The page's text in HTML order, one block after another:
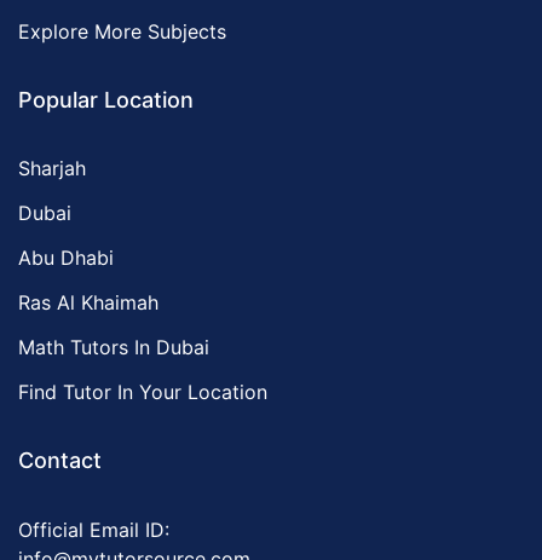
Explore More Subjects
Popular Location
Sharjah
Dubai
Abu Dhabi
Ras Al Khaimah
Math Tutors In Dubai
Find Tutor In Your Location
Contact
Official Email ID: